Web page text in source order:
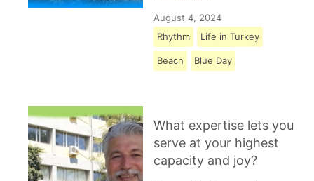
August 4, 2024
Rhythm
Life in Turkey
Beach Blue Day
What expertise lets you
serve at your highest
capacity and joy?